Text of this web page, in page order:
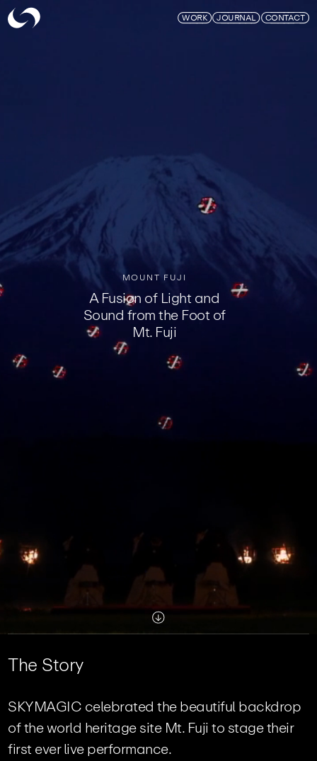
Skymagic WORKJOURNALCONTACT
MOUNT FUJI
A Fusion of Light and
Sound from the Foot of
Mt. Fuji
Scroll
TheStory
SKYMAGIC celebrated the beautiful backdrop
of the world heritage site Mt. Fuji to stage their
first ever live performance.